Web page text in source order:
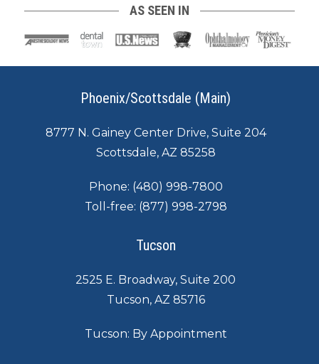
AS SEEN IN
Phoenix/Scottsdale (Main)
8777 N. Gainey Center Drive, Suite 204
Scottsdale, AZ 85258
Phone: (480) 998-7800
Toll-free: (877) 998-2798
Tucson
2525 E. Broadway, Suite 200
Tucson, AZ 85716
Tucson: By Appointment